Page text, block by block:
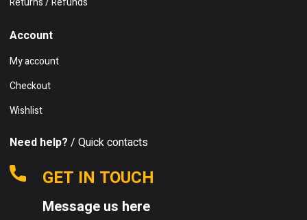
Account
My account
Checkout
Wishlist
Need help? / Quick contacts
GET IN TOUCH
Message us here